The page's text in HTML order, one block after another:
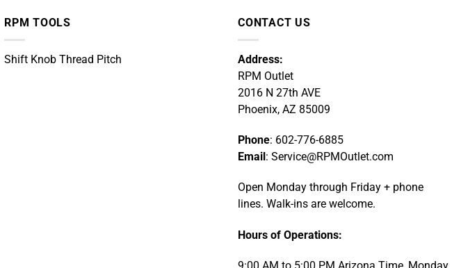
RPM TOOLS
Shift Knob Thread Pitch
CONTACT US
Address:
RPM Outlet
2016 N 27th AVE
Phoenix, AZ 85009
Phone: 602-776-6885
Email : Service@RPMOutlet.com
Open Monday through Friday + phone
lines. Walk-ins are welcome.
Hours of Operations: